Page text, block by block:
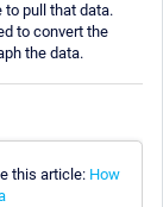
to pull that data.
to convert the
the data.
this article: How